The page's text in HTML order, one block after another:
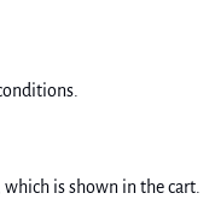
is shown in the cart.